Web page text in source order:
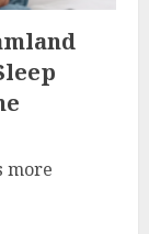
more